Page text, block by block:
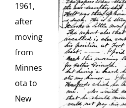
1961,
after
moving
from
Minnes
ota to
New